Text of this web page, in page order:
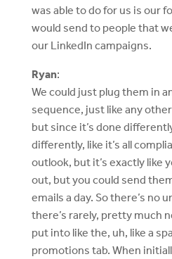
was able to do for us is our
would send to people that
our LinkedIn campaigns.
Ryan:
We could just plug them in
sequence, just like any
but since it’s done
differently, like it’s all
outlook, but it’s exactly like
out, but you could send
emails a day. So there’s no
there’s rarely, pretty much
put into like the, uh, like a
promotions tab. When